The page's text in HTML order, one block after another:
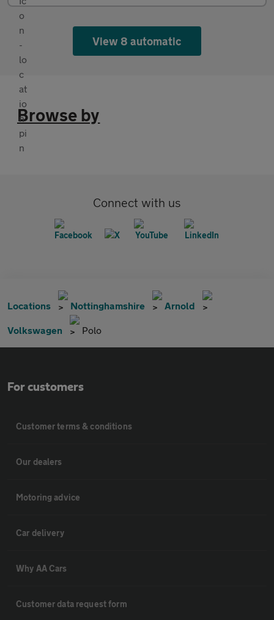
View 8 automatic
Browse by
Connect with us
Locations Nottinghamshire Arnold
Volkswagen Polo
For customers
Customer terms & conditions
Our dealers
Motoring advice
Car delivery
Why AA Cars
Customer data request form